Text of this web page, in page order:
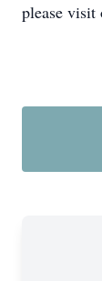
please visit